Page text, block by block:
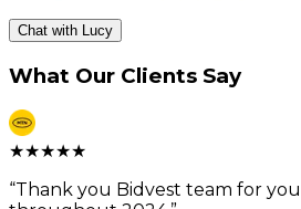
Chat with Lucy
What Our Clients Say
★★★★★
“Thank you Bidvest team for